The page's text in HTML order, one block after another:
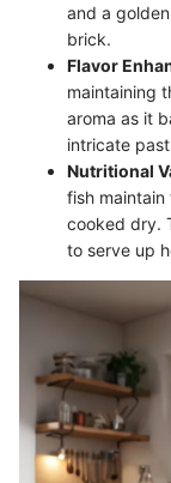
and a
brick.
Flavor
maintaining
aroma as it
intricate
Nutritional
fish maintain
cooked dry.
to serve up